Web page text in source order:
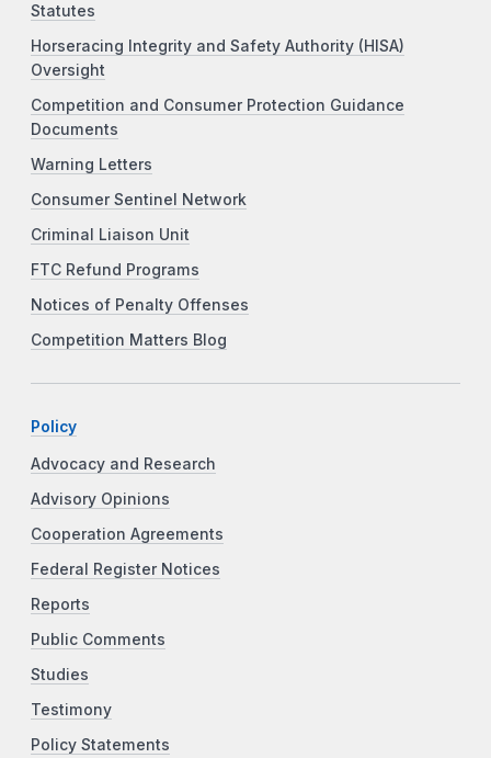
Statutes
Horseracing Integrity and Safety Authority (HISA)
Oversight
Competition and Consumer Protection Guidance
Documents
Warning Letters
Consumer Sentinel Network
Criminal Liaison Unit
FTC Refund Programs
Notices of Penalty Offenses
Competition Matters Blog
Policy
Advocacy and Research
Advisory Opinions
Cooperation Agreements
Federal Register Notices
Reports
Public Comments
Studies
Testimony
Policy Statements